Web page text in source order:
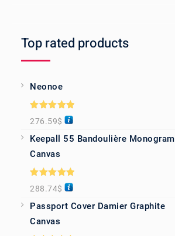
Top rated products
Neonoe
Rated5.00
out of 5
276.59$
Keepall 55 Bandoulière Monogram
Canvas
Rated 5.00
out of 5
288.74$
Passport Cover Damier Graphite
Canvas